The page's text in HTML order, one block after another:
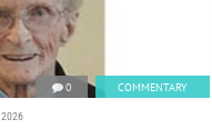
0 COMMENTARY
2026